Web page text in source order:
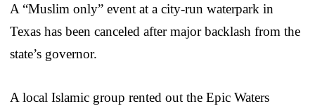
A “Muslim only” event at a city-run waterpark in
Texas has been canceled after major backlash from the
state’s governor.
A local Islamic group rented out the Epic Waters